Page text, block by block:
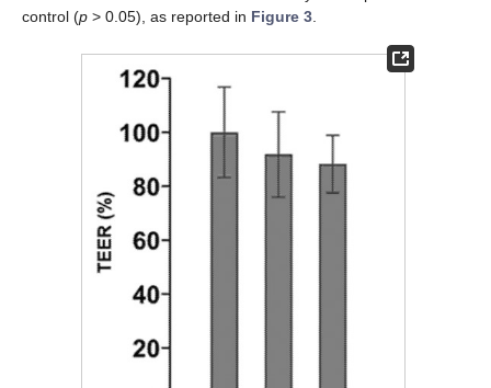
control (p > 0.05), as reported in Figure 3.